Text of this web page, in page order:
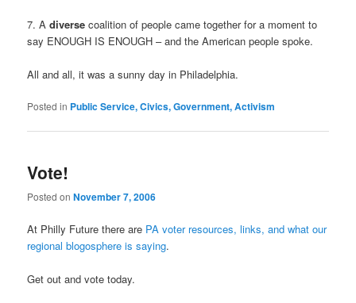
7. Adiverse coalition of people came together for a moment to
say ENOUGH IS ENOUGH – and the American people spoke.
All and all, it was a sunny day in Philadelphia.
Posted in Public Service, Civics, Government, Activism
Vote!
Posted onNovember 7, 2006
At Philly Future there are PA voter resources, links, and what our
regional blogosphere is saying.
Get out and vote today.